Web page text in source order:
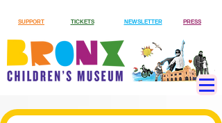
SUPPORT TICKETS NEWSLETTER PRESS